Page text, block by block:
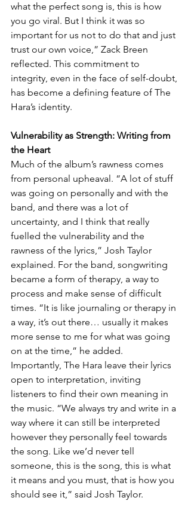
what the perfect song is, this is how
you go viral. But I think it was so
important for us not to do that and just
trust our own voice,” Zack Breen
reflected. This commitment to
integrity, even in the face of self-doubt,
has become a defining feature of The
Hara’s identity.
Vulnerability as Strength: Writing from
the Heart
Much of the album’s rawness comes
from personal upheaval. “A lot of stuff
was going on personally and with the
band, and there was a lot of
uncertainty, and I think that really
fuelled the vulnerability and the
rawness of the lyrics,” Josh Taylor
explained. For the band, songwriting
became a form of therapy, a way to
process and make sense of difficult
times. “It is like journaling or therapy in
a way, it’s out there… usually it makes
more sense to me for what was going
on at the time,” he added.
Importantly, The Hara leave their lyrics
open to interpretation, inviting
listeners to find their own meaning in
the music. “We always try and write in a
way where it can still be interpreted
however they personally feel towards
the song. Like we’d never tell
someone, this is the song, this is what
it means and you must, that is how you
should see it,” said Josh Taylor.